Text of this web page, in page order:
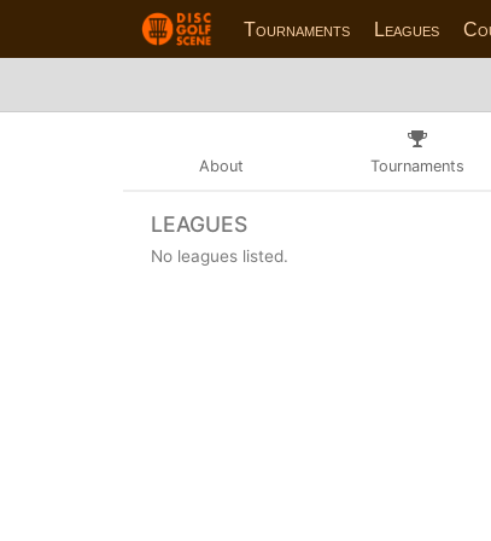
Tournaments Leagues
About Tournaments
LEAGUES
No leagues listed.